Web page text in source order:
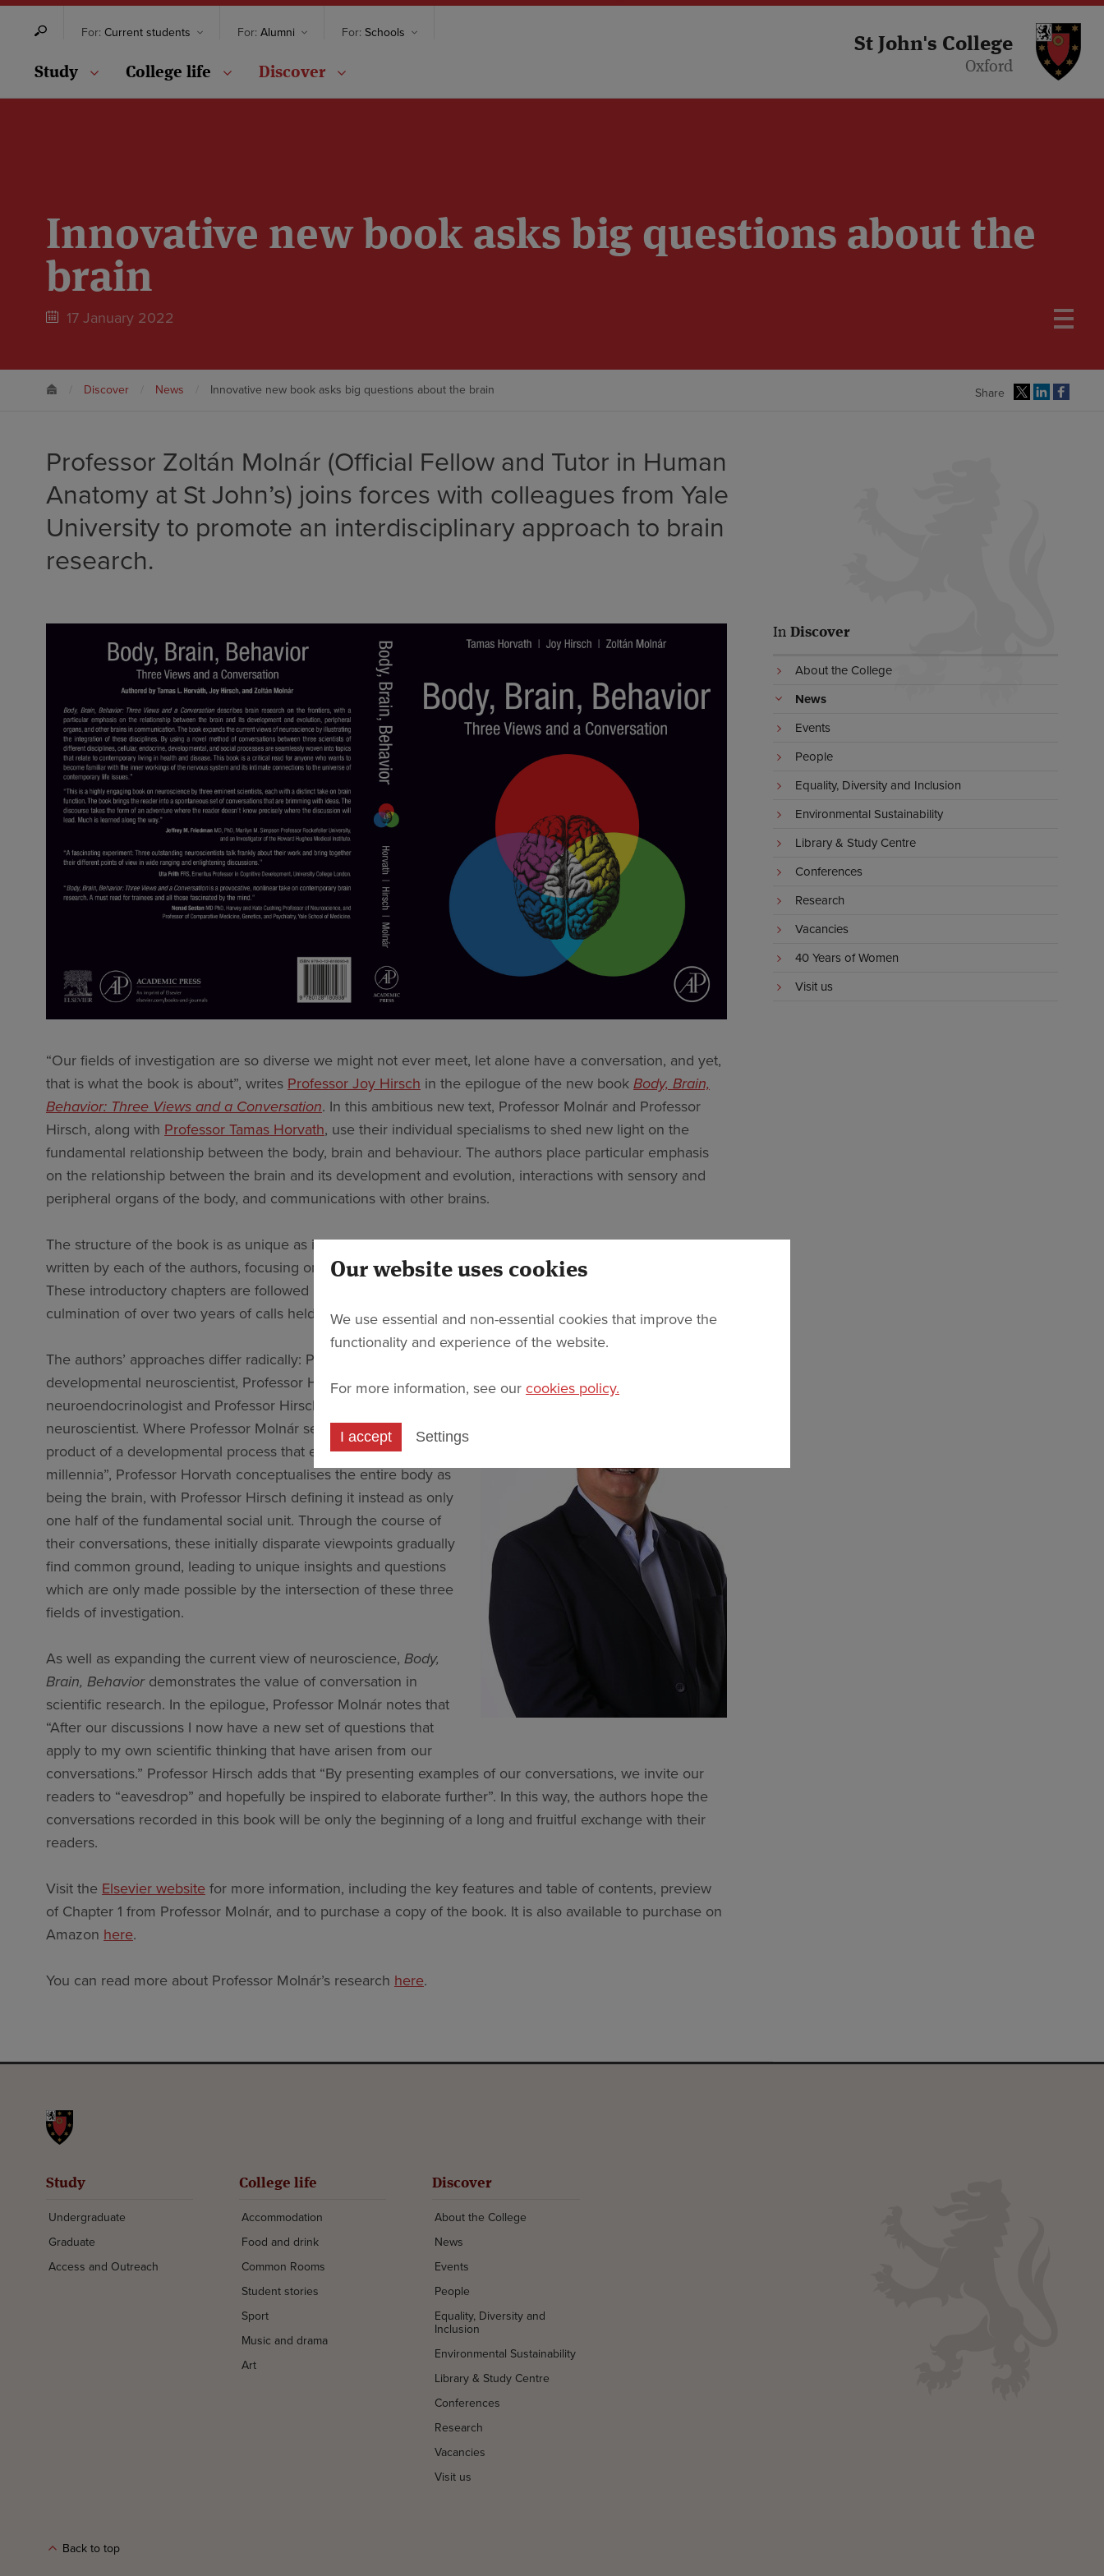
St John's College
Oxford
For: Current students For: Alumni For: Schools
Study College life Discover
Innovative new book asks big questions about the
brain
17 January 2022
Discover News Innovative new book asks big questions about the brain Share
Professor Zoltán Molnár (Official Fellow and Tutor in Human
Anatomy at St John’s) joins forces with colleagues from Yale
University to promote an interdisciplinary approach to brain
research.
“Our fields of investigation are so diverse we might not ever meet, let alone have a conversation, and yet,
that is what the book is about”, writes Professor Joy Hirsch in the epilogue of the new book Body, Brain,
Behavior: Three Views and a Conversation. In this ambitious new text, Professor Molnár and Professor
Hirsch, along with Professor Tamas Horvath, use their individual specialisms to shed new light on the
fundamental relationship between the body, brain and behaviour. The authors place particular emphasis
on the relationship between the brain and its development and evolution, interactions with sensory and
peripheral organs of the body, and communications with other brains.
The structure of the book is as unique as interdisciplinary nature; the text opens with three chapters
written by each of the authors, focusing on their individual approaches to the brain, body and behaviour.
These introductory chapters are followed by transcripts of 19 conversations between the co-authors, the
culmination of over two years of calls held online over the course of the COVID-19 pandemic.
The authors’ approaches differ radically: Professor Molnár is a
developmental neuroscientist, Professor Horvath is a
neuroendocrinologist and Professor Hirsch is a social
neuroscientist. Where Professor Molnár sees the brain as “the
product of a developmental process that evolved over
millennia”, Professor Horvath conceptualises the entire body as
being the brain, with Professor Hirsch defining it instead as only
one half of the fundamental social unit. Through the course of
their conversations, these initially disparate viewpoints gradually
find common ground, leading to unique insights and questions
which are only made possible by the intersection of these three
fields of investigation.
As well as expanding the current view of neuroscience, Body,
Brain, Behavior demonstrates the value of conversation in
scientific research. In the epilogue, Professor Molnár notes that
“After our discussions I now have a new set of questions that
apply to my own scientific thinking that have arisen from our
conversations.” Professor Hirsch adds that “By presenting examples of our conversations, we invite our
readers to “eavesdrop” and hopefully be inspired to elaborate further”. In this way, the authors hope the
conversations recorded in this book will be only the beginning of a long and fruitful exchange with their
readers.
Visit the Elsevier website for more information, including the key features and table of contents, preview
of Chapter 1 from Professor Molnár, and to purchase a copy of the book. It is also available to purchase on
Amazon here.
You can read more about Professor Molnár’s research here.
In Discover
About the College
News
Events
People
Equality, Diversity and Inclusion
Environmental Sustainability
Library & Study Centre
Conferences
Research
Vacancies
40 Years of Women
Visit us
Study
Undergraduate
Graduate
Access and Outreach
College life
Accommodation
Food and drink
Common Rooms
Student stories
Sport
Music and drama
Art
Discover
About the College
News
Events
People
Equality, Diversity and
Inclusion
Environmental Sustainability
Library & Study Centre
Conferences
Research
Vacancies
Visit us
Back to top
Our website uses cookies
We use essential and non-essential cookies that improve the
functionality and experience of the website.
For more information, see our cookies policy.
I accept Settings